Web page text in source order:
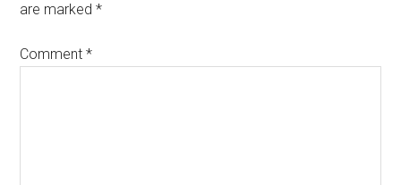
are marked*
Comment*